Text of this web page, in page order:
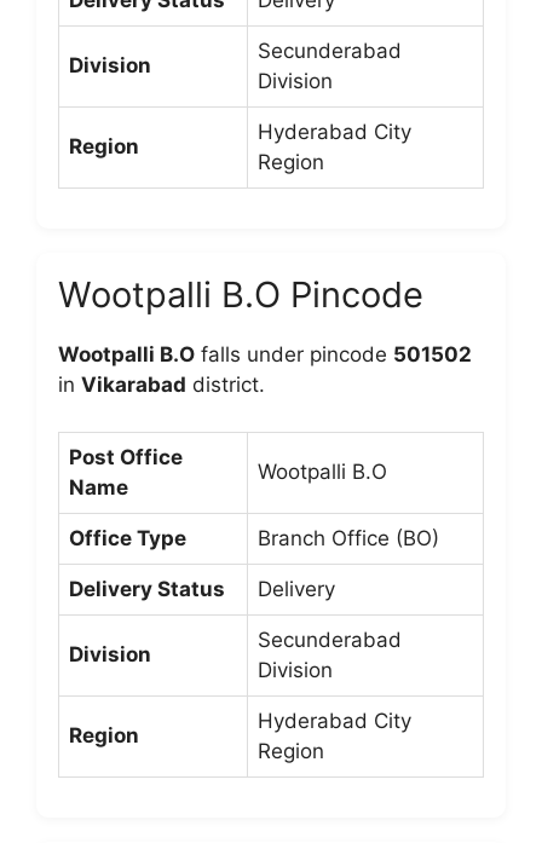
Division
Secunderabad
Division
Region
Hyderabad City
Region
Wootpalli B.O Pincode
Wootpalli B.O falls under pincode 501502
in Vikarabad district.
Post Office
Name
Wootpalli B.O
Office Type Branch Office (BO)
Delivery Status Delivery
Division
Secunderabad
Division
Region
Hyderabad City
Region